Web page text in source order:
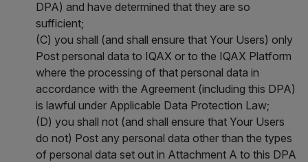
DPA) and have determined that they are so
sufficient;
(C) you shall (and shall ensure that Your Users) only
Post personal data to IQAX or to the IQAX Platform
where the processing of that personal data in
accordance with the Agreement (including this DPA)
is lawful under Applicable Data Protection Law;
(D) you shall not (and shall ensure that Your Users
do not) Post any personal data other than the types
of personal data set out in Attachment A to this DPA